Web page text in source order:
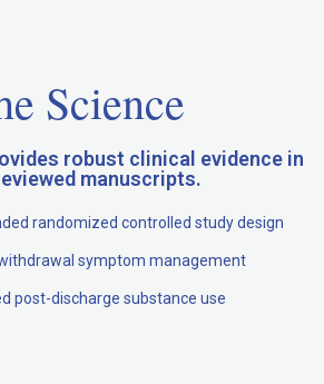
Science
robust clinical evidence in
manuscripts.
randomized controlled study design
symptom management
post-discharge substance use